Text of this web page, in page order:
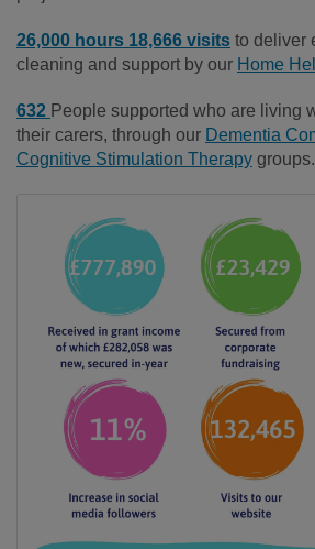
26,000 hours 18,666 visits to deliver
cleaning and support by our Home
632 People supported who are living
their carers, through our Dementia
Cognitive Stimulation Therapy groups.